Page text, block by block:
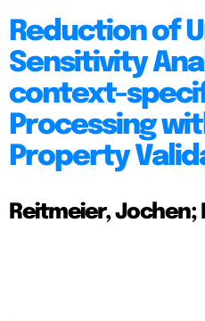
Reduction of
Sensitivity
context-
Processing
Property
Reitmeier, Jochen;